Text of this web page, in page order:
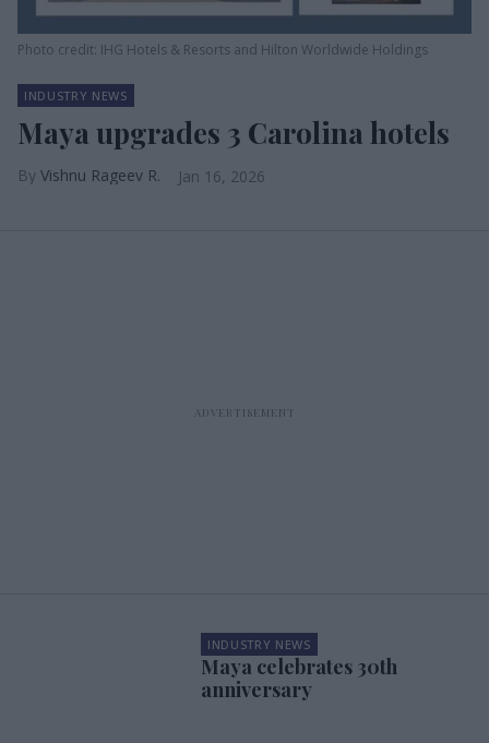
Photo credit: IHG Hotels & Resorts and Hilton Worldwide Holdings
INDUSTRY NEWS
Maya upgrades 3 Carolina hotels
Vishnu Rageev R. Jan 16, 2026
INDUSTRY NEWS
Maya celebrates 30th
anniversary